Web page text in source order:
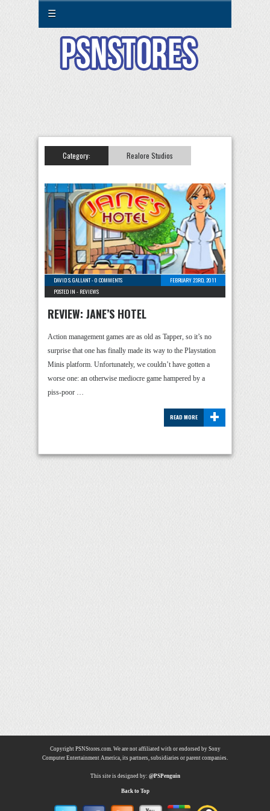
☰
Category: Realore Studios
DAVID S. GALLANT-0 COMMENTS
FEBRUARY 23RD, 2011
POSTED IN - REVIEWS
REVIEW: JANE’S HOTEL
Action management games are as old as Tapper, so it’s no
surprise that one has finally made its way to the Playstation
Minis platform. Unfortunately, we couldn’t have gotten a
worse one: an otherwise mediocre game hampered by a
piss-poor …
+
READ MORE
Copyright PSNStores.com. We are not affiliated with or endorsed by Sony
Computer Entertainment America, its partners, subsidiaries or parent companies.
This site is designed by: @PSPenguin
Back to Top